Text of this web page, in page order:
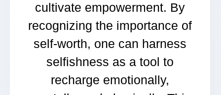
cultivate empowerment. By
recognizing the importance of
self-worth, one can harness
selfishness as a tool to
recharge emotionally,